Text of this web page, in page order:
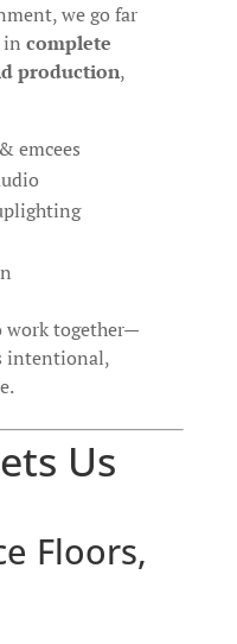
we go far
in complete
production,
emcees
work together—
intentional,
Us
Floors,